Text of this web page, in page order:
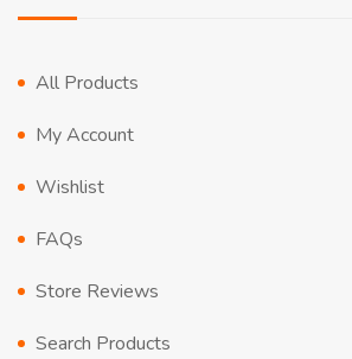
All Products
My Account
Wishlist
FAQs
Store Reviews
Search Products